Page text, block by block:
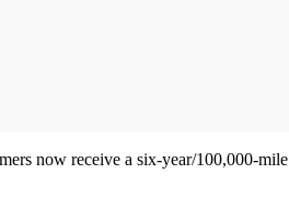
now receive a six-year/100,000-